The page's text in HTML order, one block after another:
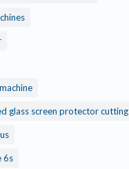
glass screen protector cutting
6s